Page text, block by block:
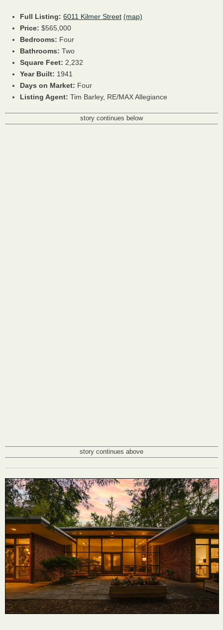
Full Listing: 6011 Kilmer Street (map)
Price: $565,000
Bedrooms: Four
Bathrooms: Two
Square Feet: 2,232
Year Built: 1941
Days on Market: Four
Listing Agent: Tim Barley, RE/MAX Allegiance
story continues below
story continues above